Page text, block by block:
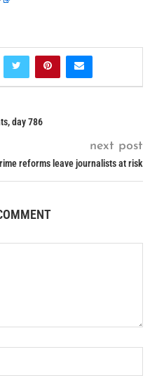
day 786
next post
reforms leave journalists at risk